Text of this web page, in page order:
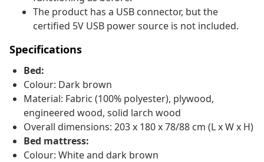
The product has a USB connector, but the
certified 5V USB power source is not included.
Specifications
Bed:
Colour: Dark brown
Material: Fabric (100% polyester), plywood,
engineered wood, solid larch wood
Overall dimensions: 203 x 180 x 78/88 cm (L x W x H)
Bed mattress:
Colour: White and dark brown